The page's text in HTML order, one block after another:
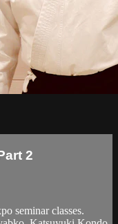
2
seminar classes.